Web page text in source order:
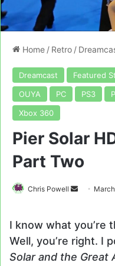
Home / Retro /
Dreamcast Featured
OUYA
PC PS3
Xbox 360
Pier Solar
Part Two
Chris Powell
Send
I know what you’re
Well, you’re right. I
Solar and the Great